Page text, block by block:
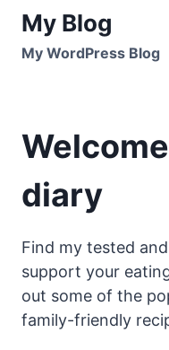
Skip
content
My Blog
My WordPress Blog
diary
Find my tested
support your
out some of the
family-friendly